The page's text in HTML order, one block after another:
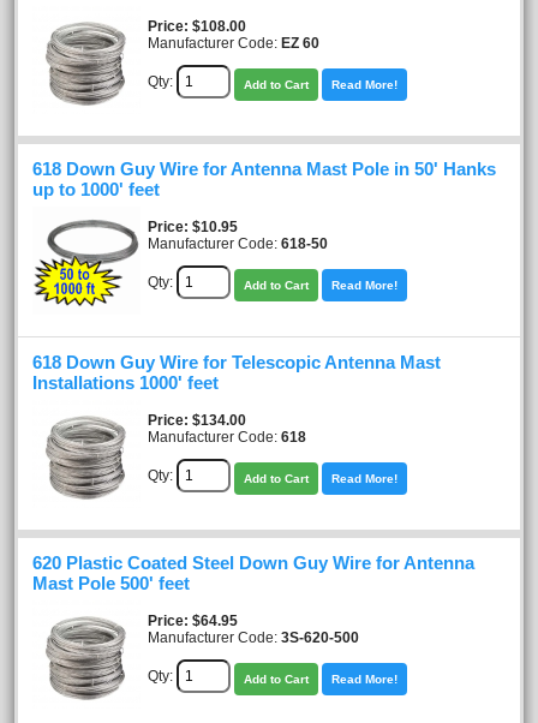
Price $108.00
Manufacturer Code: EZ 60
Qty: Add to Cart Read More!
618 Down Guy Wire for Antenna Mast Pole in 50' Hanks
up to 1000' feet
Price $10.95
Manufacturer Code: 618-50
Qty: Add to Cart Read More!
618 Down Guy Wire for Telescopic Antenna Mast
Installations 1000' feet
Price $134.00
Manufacturer Code: 618
Qty: Add to Cart Read More!
620 Plastic Coated Steel Down Guy Wire for Antenna
Mast Pole 500' feet
Price $64.95
Manufacturer Code: 3S-620-500
Qty: Add to Cart Read More!